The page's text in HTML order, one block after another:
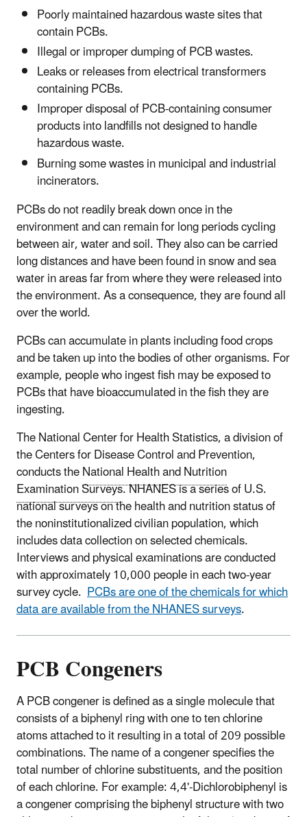
Poorly maintained hazardous waste sites that
contain PCBs.
Illegal or improper dumping of PCB wastes.
Leaks or releases from electrical transformers
containing PCBs.
Improper disposal of PCB-containing consumer
products into landfills not designed to handle
hazardous waste.
Burning some wastes in municipal and industrial
incinerators.
PCBs do not readily break down once in the
environment and can remain for long periods cycling
between air, water and soil. They also can be carried
long distances and have been found in snow and sea
water in areas far from where they were released into
the environment. As a consequence, they are found all
over the world.
PCBs can accumulate in plants including food crops
and be taken up into the bodies of other organisms. For
example, people who ingest fish may be exposed to
PCBs that have bioaccumulated in the fish they are
ingesting.
The National Center for Health Statistics, a division of
the Centers for Disease Control and Prevention,
conducts theNational Health and Nutrition
Examination Surveys. NHANES is a series of U.S.
national surveys on the health and nutrition status of
the noninstitutionalized civilian population, which
includes data collection on selected chemicals.
Interviews and physical examinations are conducted
with approximately 10,000 people in each two-year
survey cycle. PCBs are one of the chemicals for which
data are available from the NHANES surveys.
PCB Congeners
A PCB congener is defined as a single molecule that
consists of a biphenyl ring with one to ten chlorine
atoms attached to it resulting in a total of 209 possible
combinations. The name of a congener specifies the
total number of chlorine substituents, and the position
of each chlorine. For example: 4,4'-Dichlorobiphenyl is
a congener comprising the biphenyl structure with two